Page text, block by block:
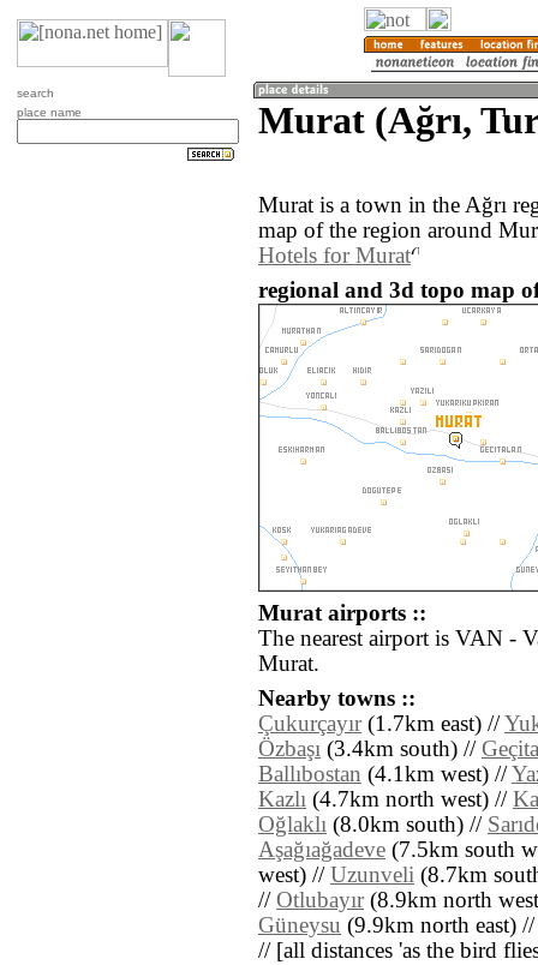
search
place name
Murat (Ağrı,
Murat is a town in the Ağrı
map of the region around
Hotels for Murat
regional and 3d topo map
Murat airports ::
The nearest airport is VAN -
Murat.
Nearby towns ::
Çukurçayır(1.7km east) //
Özbaşı (3.4km south) //
Ballıbostan (4.1km west) //
Kazlı (4.7km north west) //
Oğlaklı (8.0km south) //
Aşağıağadeve (7.5km south
west) // Uzunveli (8.7km
// Otlubayır(8.9km north
Güneysu (9.9km north east)
// [all distances 'as the bird